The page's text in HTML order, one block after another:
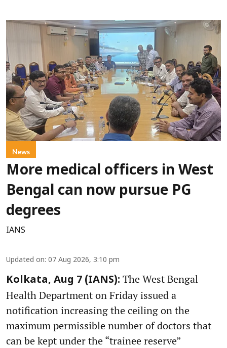
News
More medical officers in West
Bengal can now pursue PG
degrees
IANS
Updated on: 07 Aug 2026, 3:10 pm
Kolkata, Aug 7 (IANS): The West Bengal
Health Department on Friday issued a
notification increasing the ceiling on the
maximum permissible number of doctors that
can be kept under the “trainee reserve”